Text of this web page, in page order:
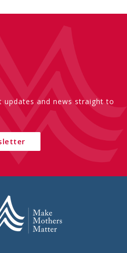
updates and news straight to